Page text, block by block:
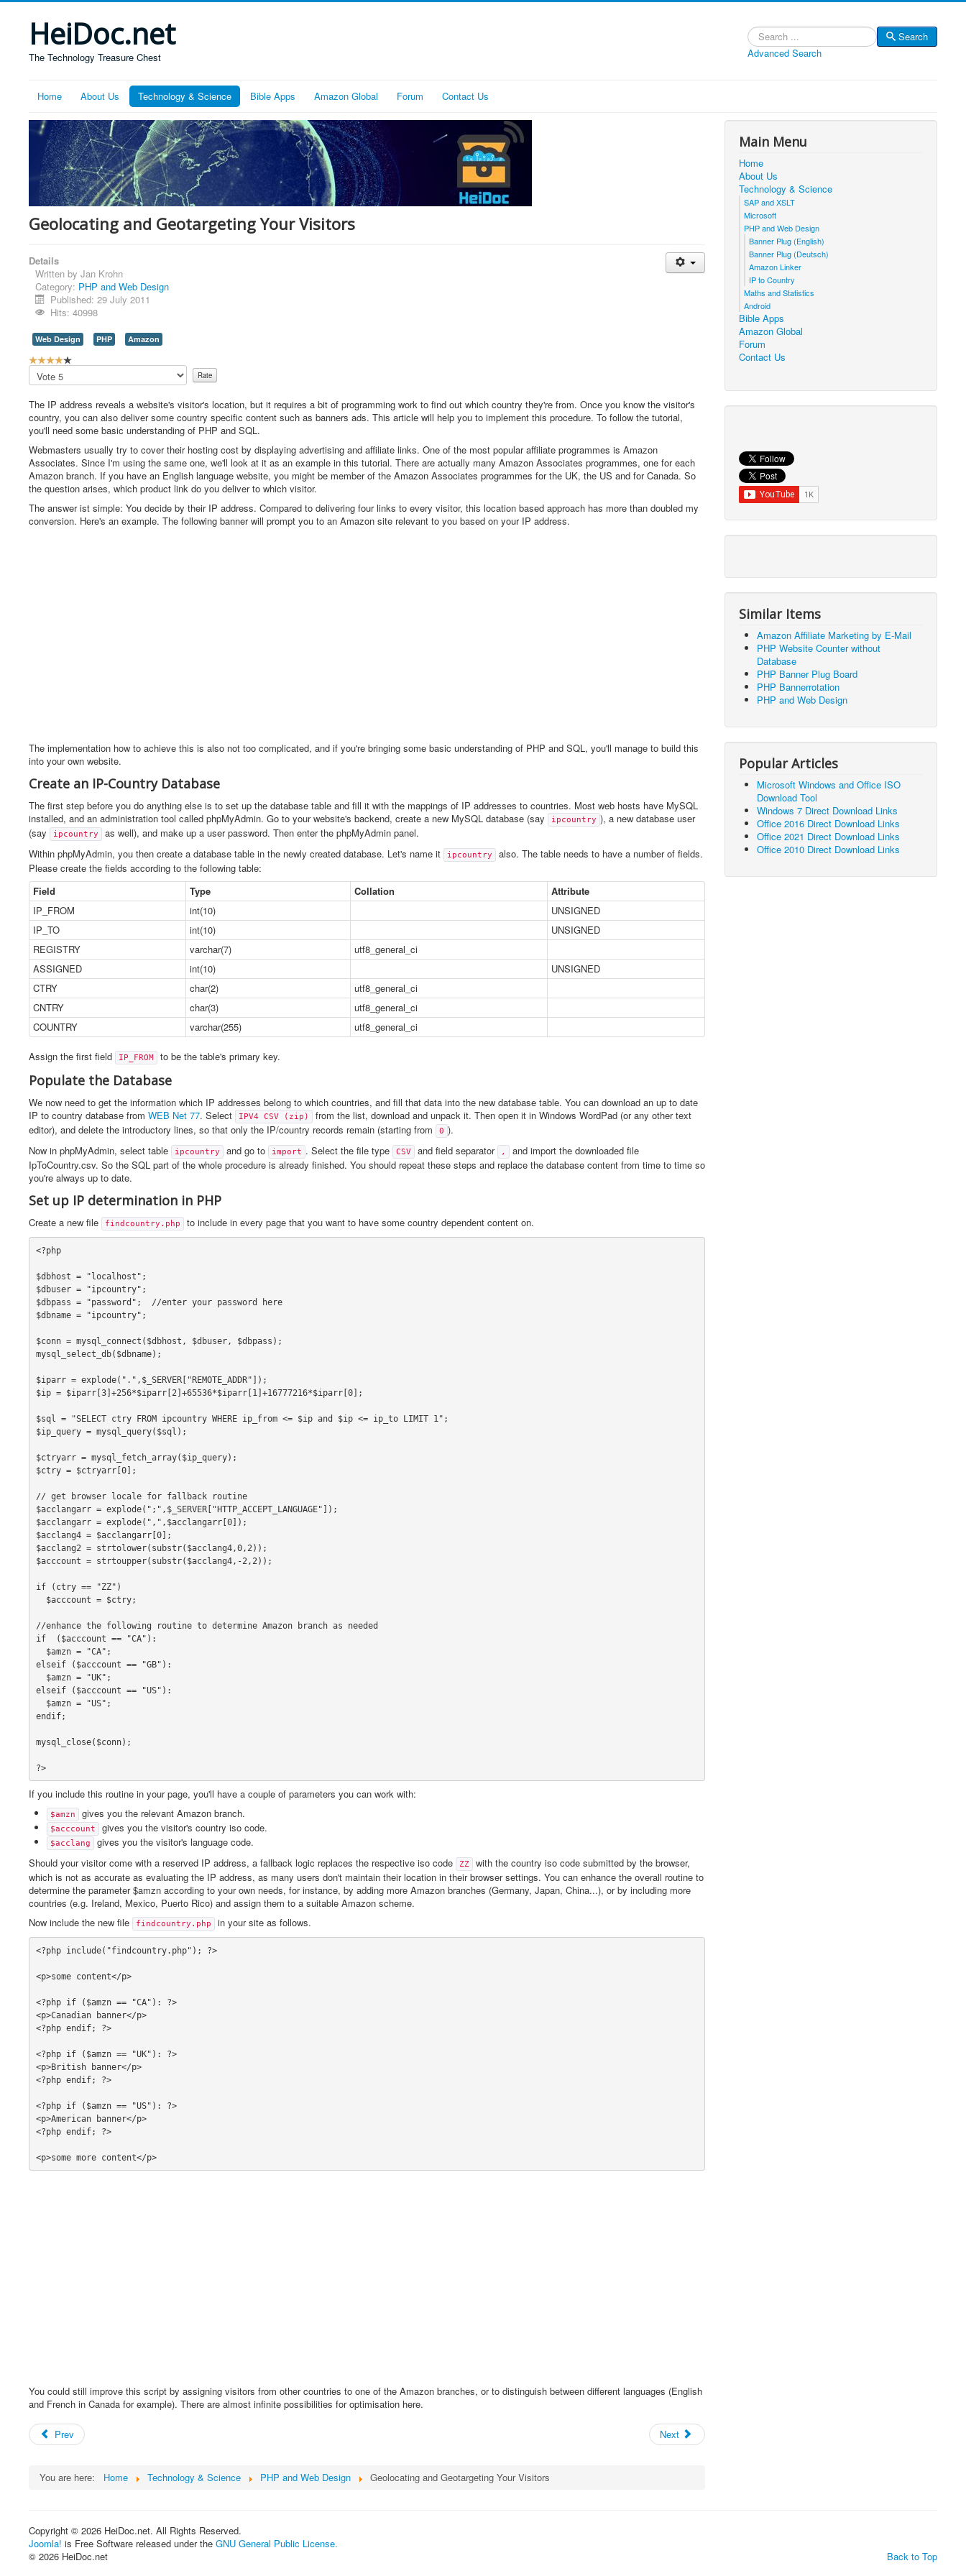
HeiDoc.net
The Technology Treasure Chest
Search
Search
Advanced Search
Home About Us Technology & Science Bible Apps Amazon Global Forum Contact Us
Geolocating and Geotargeting Your Visitors
Details
Written by Jan Krohn
Category: PHP and Web Design
Published: 29 July 2011
Hits: 40998
Web Design PHP Amazon
U
s
e
R
a
t
i
n
g
:
4
Please
Rate
The IP address reveals a website's visitor's location, but it requires a bit of programming work to find out which country they're from. Once you know the visitor's
country, you can also deliver some country specific content such as banners ads. This article will help you to implement this procedure. To follow the tutorial,
you'll need some basic understanding of PHP and SQL.
Webmasters usually try to cover their hosting cost by displaying advertising and affiliate links. One of the most popular affiliate programmes is Amazon
Associates. Since I'm using the same one, we'll look at it as an example in this tutorial. There are actually many Amazon Associates programmes, one for each
Amazon branch. If you have an English language website, you might be member of the Amazon Associates programmes for the UK, the US and for Canada. So
the question arises, which product link do you deliver to which visitor.
The answer ist simple: You decide by their IP address. Compared to delivering four links to every visitor, this location based approach has more than doubled my
conversion. Here's an example. The following banner will prompt you to an Amazon site relevant to you based on your IP address.
The implementation how to achieve this is also not too complicated, and if you're bringing some basic understanding of PHP and SQL, you'll manage to build this
into your own website.
Create an IP-Country Database
The first step before you do anything else is to set up the database table and fill it with the mappings of IP addresses to countries. Most web hosts have MySQL
installed, and an administration tool called phpMyAdmin. Go to your website's backend, create a new MySQL database (say
ipcountry ), a new database user
(say
ipcountry
as well), and make up a user password. Then enter the phpMyAdmin panel.
Within phpMyAdmin, you then create a database table in the newly created database. Let's name it
ipcountry
also. The table needs to have a number of fields.
Please create the fields according to the following table:
Field
Type Collation
Attribute
IP_FROM
int(10)
UNSIGNED
IP_TO
int(10)
UNSIGNED
REGISTRY
varchar(7)
utf8_general_ci
ASSIGNED
int(10)
UNSIGNED
CTRY
char(2)
utf8_general_ci
CNTRY
char(3)
utf8_general_ci
COUNTRY
varchar(255) utf8_general_ci
Assign the first field IP_FROM to be the table's primary key.
Populate the Database
We now need to get the information which IP addresses belong to which countries, and fill that data into the new database table. You can download an up to date
IP to country database from WEB Net 77. Select IPV4 CSV (zip)
from the list, download and unpack it. Then open it in Windows WordPad (or any other text
editor), and delete the introductory lines, so that only the IP/country records remain (starting from
0 ).
Now in phpMyAdmin, select table
ipcountry and go to import . Select the file type CSV and field separator ,
and import the downloaded file
IpToCountry.csv. So the SQL part of the whole procedure is already finished. You should repeat these steps and replace the database content from time to time so
you're always up to date.
Set up IP determination in PHP
Create a new file findcountry.php to include in every page that you want to have some country dependent content on.
<?php
$dbhost = "localhost";
$dbuser = "ipcountry";
$dbpass = "password";  //enter your password here
$dbname = "ipcountry";
$conn = mysql_connect($dbhost, $dbuser, $dbpass);
mysql_select_db($dbname);
$iparr = explode(".",$_SERVER["REMOTE_ADDR"]);
$ip = $iparr[3]+256*$iparr[2]+65536*$iparr[1]+16777216*$iparr[0];
$sql = "SELECT ctry FROM ipcountry WHERE ip_from <= $ip and $ip <= ip_to LIMIT 1";
$ip_query = mysql_query($sql);
$ctryarr = mysql_fetch_array($ip_query);
$ctry = $ctryarr[0];
// get browser locale for fallback routine
$acclangarr = explode(";",$_SERVER["HTTP_ACCEPT_LANGUAGE"]);
$acclangarr = explode(",",$acclangarr[0]);
$acclang4 = $acclangarr[0];
$acclang2 = strtolower(substr($acclang4,0,2));
$acccount = strtoupper(substr($acclang4,-2,2));
if (ctry == "ZZ")
//enhance the following routine to determine Amazon branch as needed
if  ($acccount == "CA"):
elseif ($acccount == "GB"):
elseif ($acccount == "US"):
endif;
mysql_close($conn);
?>
If you include this routine in your page, you'll have a couple of parameters you can work with:
$amzn gives you the relevant Amazon branch.
$acccount gives you the visitor's country iso code.
$acclang
gives you the visitor's language code.
Should your visitor come with a reserved IP address, a fallback logic replaces the respective iso code
ZZ
with the country iso code submitted by the browser,
which is not as accurate as evaluating the IP address, as many users don't maintain their location in their browser settings. You can enhance the overall routine to
determine the parameter $amzn according to your own needs, for instance, by adding more Amazon branches (Germany, Japan, China...), or by including more
countries (e.g. Ireland, Mexico, Puerto Rico) and assign them to a suitable Amazon scheme.
Now include the new file
findcountry.php in your site as follows.
<?php include("findcountry.php"); ?>
<p>some content</p>
<?php if ($amzn == "CA"): ?>
<p>Canadian banner</p>
<?php endif; ?>
<?php if ($amzn == "UK"): ?>
<p>British banner</p>
<?php endif; ?>
<?php if ($amzn == "US"): ?>
<p>American banner</p>
<?php endif; ?>
<p>some more content</p>
You could still improve this script by assigning visitors from other countries to one of the Amazon branches, or to distinguish between different languages (English
and French in Canada for example). There are almost infinite possibilities for optimisation here.
Prev Next
You are here: Home Technology & Science PHP and Web Design Geolocating and Geotargeting Your Visitors
Main Menu
Home
About Us
Technology & Science
SAP and XSLT
Microsoft
PHP and Web Design
Banner Plug (English)
Banner Plug (Deutsch)
Amazon Linker
IP to Country
Maths and Statistics
Android
Bible Apps
Amazon Global
Forum
Contact Us
Similar Items
Amazon Affiliate Marketing by E-Mail
PHP Website Counter without
Database
PHP Banner Plug Board
PHP Bannerrotation
PHP and Web Design
Popular Articles
Microsoft Windows and Office ISO
Download Tool
Windows 7 Direct Download Links
Office 2016 Direct Download Links
Office 2021 Direct Download Links
Office 2010 Direct Download Links
Copyright © 2026 HeiDoc.net. All Rights Reserved.
Joomla! is Free Software released under the GNU General Public License.
Back to Top
© 2026 HeiDoc.net